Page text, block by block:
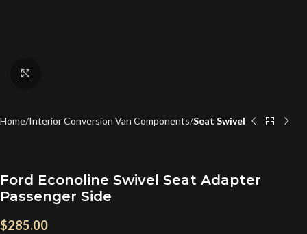
Home Interior Conversion Van Components Seat Swivel
Ford Econoline Swivel Seat Adapter
Passenger Side
$285.00